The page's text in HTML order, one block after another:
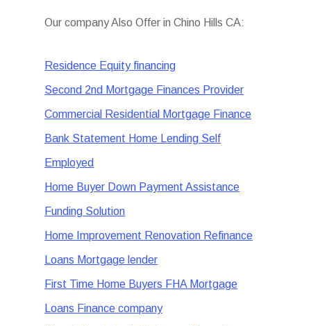
Our company Also Offer in Chino Hills CA:
Residence Equity financing
Second 2nd Mortgage Finances Provider
Commercial Residential Mortgage Finance
Bank Statement Home Lending Self
Employed
Home Buyer Down Payment Assistance
Funding Solution
Home Improvement Renovation Refinance
Loans Mortgage lender
First Time Home Buyers FHA Mortgage
Loans Finance company